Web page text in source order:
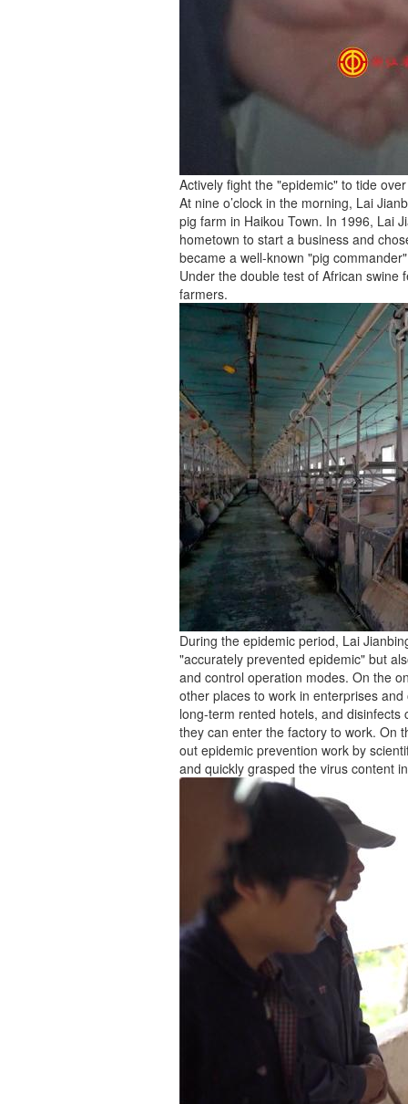
Actively fight the "epidemic" to tide
At nine o’clock in the morning, Lai
pig farm in Haikou Town. In 1996, Lai
hometown to start a business and
became a well-known "pig
Under the double test of African swine
farmers.
During the epidemic period, Lai
"accurately prevented epidemic" but
and control operation modes. On the
other places to work in enterprises
long-term rented hotels, and
they can enter the factory to work. On
out epidemic prevention work by
and quickly grasped the virus content